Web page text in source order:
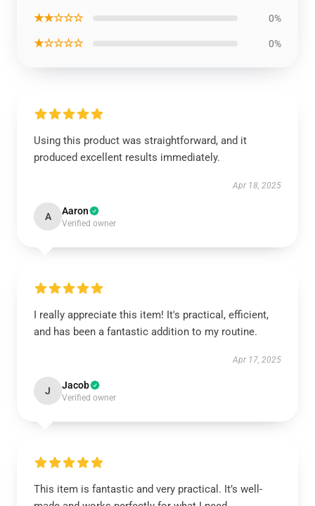
★★☆☆☆ 0%
★☆☆☆☆ 0%
Using this product was straightforward, and it
produced excellent results immediately.
Apr 18, 2025
A Aaron
Verified owner
I really appreciate this item! It's practical, efficient,
and has been a fantastic addition to my routine.
Apr 17, 2025
J Jacob
Verified owner
This item is fantastic and very practical. It’s well-